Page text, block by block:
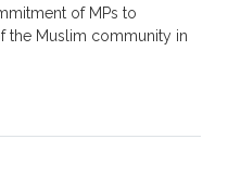
of MPs to
the Muslim community in